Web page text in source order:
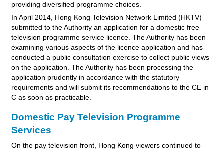
providing diversified programme choices.
In April 2014, Hong Kong Television Network Limited (HKTV)
submitted to the Authority an application for a domestic free
television programme service licence. The Authority has been
examining various aspects of the licence application and has
conducted a public consultation exercise to collect public views
on the application. The Authority has been processing the
application prudently in accordance with the statutory
requirements and will submit its recommendations to the CE in
C as soon as practicable.
Domestic Pay Television Programme
Services
On the pay television front, Hong Kong viewers continued to